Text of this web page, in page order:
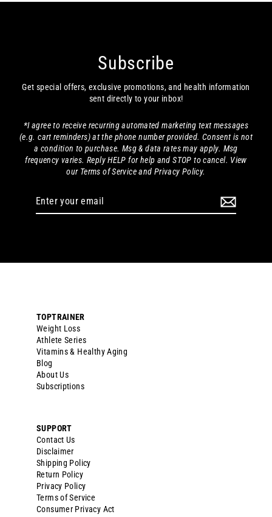
Subscribe
Get special offers, exclusive promotions, and health information
sent directly to your inbox!
*I agree to receive recurring automated marketing text messages
(e.g. cart reminders) at the phone number provided. Consent is not
a condition to purchase. Msg & data rates may apply. Msg
frequency varies. Reply HELP for help and STOP to cancel. View
our Terms of Service and Privacy Policy.
Enter
TOPTRAINER
Weight Loss
Athlete Series
Vitamins & Healthy Aging
Blog
About Us
Subscriptions
SUPPORT
Contact Us
Disclaimer
Shipping Policy
Return Policy
Privacy Policy
Terms of Service
Consumer Privacy Act